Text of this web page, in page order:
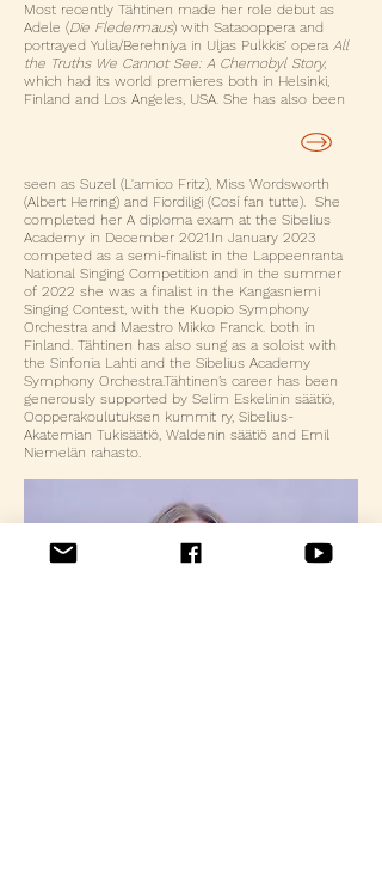
Most recently Tähtinen made her role debut as
Adele (Die Fledermaus) with Sataooppera and
portrayed Yulia/Berehniya in Uljas Pulkkis’ opera All
the Truths We Cannot See: A Chernobyl Story,
which had its world premieres both in Helsinki,
Finland and Los Angeles, USA. She has also been
seen as Suzel (L'amico Fritz), Miss Wordsworth
(Albert Herring) and Fiordiligi (Cosí fan tutte). She
completed her A diploma exam at the Sibelius
Academy in December 2021.​In January 2023
competed as a semi-finalist in the Lappeenranta
National Singing Competition and in the summer
of 2022 she was a finalist in the Kangasniemi
Singing Contest, with the Kuopio Symphony
Orchestra and Maestro Mikko Franck. both in
Finland. Tähtinen has also sung as a soloist with
the Sinfonia Lahti and the Sibelius Academy
Symphony Orchestra.​Tähtinen’s career has been
generously supported by Selim Eskelinin säätiö,
Oopperakoulutuksen kummit ry, Sibelius-
Akatemian Tukisäätiö, Waldenin säätiö and Emil
Niemelän rahasto.